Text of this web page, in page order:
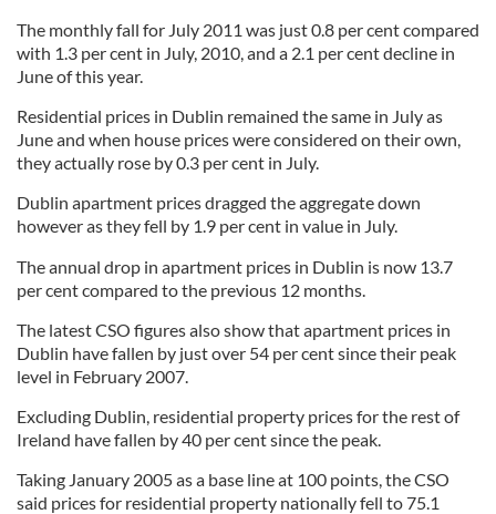
The monthly fall for July 2011 was just 0.8 per cent compared
with 1.3 per cent in July, 2010, and a 2.1 per cent decline in
June of this year.
Residential prices in Dublin remained the same in July as
June and when house prices were considered on their own,
they actually rose by 0.3 per cent in July.
Dublin apartment prices dragged the aggregate down
however as they fell by 1.9 per cent in value in July.
The annual drop in apartment prices in Dublin is now 13.7
per cent compared to the previous 12 months.
The latest CSO figures also show that apartment prices in
Dublin have fallen by just over 54 per cent since their peak
level in February 2007.
Excluding Dublin, residential property prices for the rest of
Ireland have fallen by 40 per cent since the peak.
Taking January 2005 as a base line at 100 points, the CSO
said prices for residential property nationally fell to 75.1